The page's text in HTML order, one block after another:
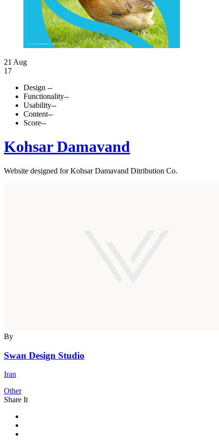
21 Aug
17
Design --
Functionality--
Usability--
Content--
Score--
Kohsar Damavand
Website designed for Kohsar Damavand Ditribution Co.
By
Swan Design Studio
Iran
Other
Share It